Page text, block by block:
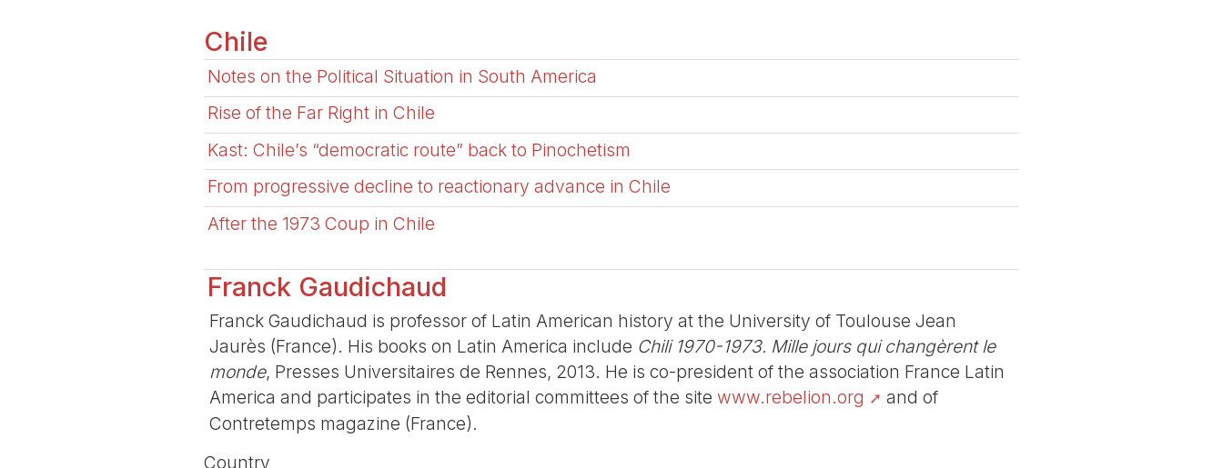
Chile
Notes on the Political Situation in South America
Rise of the Far Right in Chile
Kast: Chile’s “democratic route” back to Pinochetism
From progressive decline to reactionary advance in Chile
After the 1973 Coup in Chile
Franck Gaudichaud
Franck Gaudichaud is professor of Latin American history at the University of Toulouse Jean
Jaurès (France). His books on Latin America include Chili 1970-1973. Mille jours qui changèrent le
monde, Presses Universitaires de Rennes, 2013. He is co-president of the association France Latin
America and participates in the editorial committees of the site www.rebelion.org
and of
Contretemps magazine (France).
Country